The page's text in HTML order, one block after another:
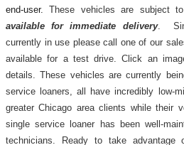
end-user.These vehicles are subject
available for immediate delivery.
currently in use please call one of our
available for a test drive. Click an
details.These vehicles are currently
service loaners, all have incredibly low-
greater Chicago area clients while their
single service loaner has been well-
technicians. Ready to take advantage